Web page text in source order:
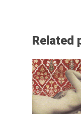
Related